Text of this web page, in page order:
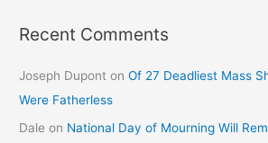
Recent Comments
Joseph Dupont onOf 27 Deadliest Mass
Were Fatherless
Dale on National Day of Mourning Will